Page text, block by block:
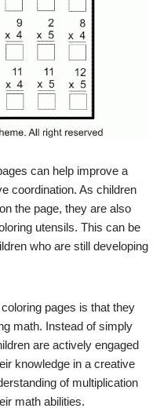
can help improve a
coordination. As children
the page, they are also
utensils. This can be
who are still developing
pages is that they
math. Instead of simply
are actively engaged
knowledge in a creative
of multiplication
math abilities.